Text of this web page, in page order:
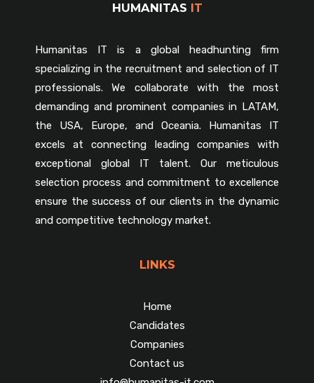
HUMANITAS IT
Humanitas IT is a global headhunting firm
specializing in the recruitment and selection of IT
professionals. We collaborate with the most
demanding and prominent companies in LATAM,
the USA, Europe, and Oceania. Humanitas IT
excels at connecting leading companies with
exceptional global IT talent. Our meticulous
selection process and commitment to excellence
ensure the success of our clients in the dynamic
and competitive technology market.
LINKS
Home
Candidates
Companies
Contact us